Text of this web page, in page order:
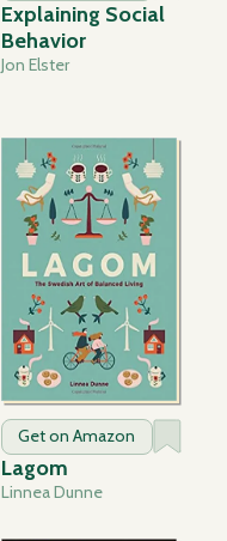
Explaining Social
Behavior
Jon Elster
Get on Amazon
Lagom
Linnea Dunne